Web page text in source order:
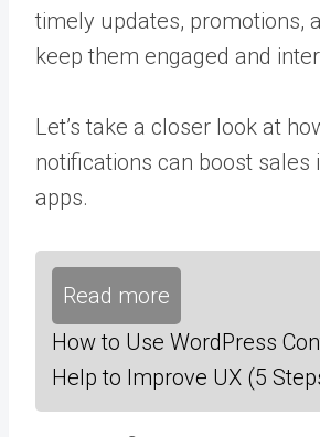
timely updates, promotions,
keep them engaged and
Let’s take a closer look at
notifications can boost sales
apps.
Read more
How to Use WordPress
Help to Improve UX (5